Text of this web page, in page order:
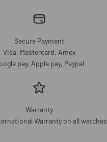
Secure Payment
Visa, Mastercard, Amex
pay, Apple pay, Paypal
Warranty
Warranty on all watches